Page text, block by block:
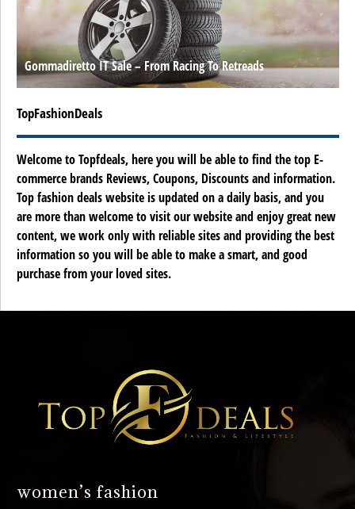
Gommadiretto IT Sale – From Racing To Retreads
TopFashionDeals
Welcome to Topfdeals, here you will be able to find the top E-
commerce brands Reviews, Coupons, Discounts and information.
Top fashion deals website is updated on a daily basis, and you
are more than welcome to visit our website and enjoy great new
content, we work only with reliable sites and providing the best
information so you will be able to make a smart, and good
purchase from your loved sites.
women’s fashion